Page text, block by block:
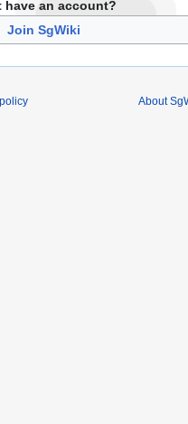
have an account?
Join SgWiki
About